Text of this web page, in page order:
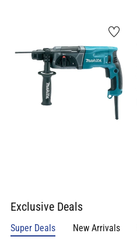
Exclusive Deals
Super Deals New Arrivals